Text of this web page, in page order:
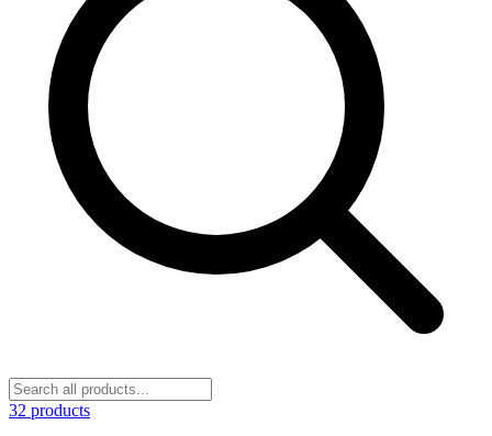
32 products